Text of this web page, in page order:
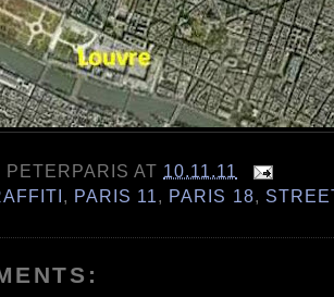
PETERPARIS AT 10.11.11
, PARIS 11, PARIS 18,